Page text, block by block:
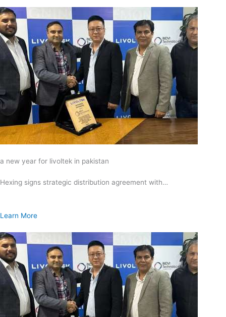
a new year for livoltek in pakistan
Hexing signs strategic distribution agreement with…
Learn More